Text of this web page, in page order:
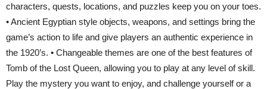
characters, quests, locations, and puzzles keep you on your toes.
• Ancient Egyptian style objects, weapons, and settings bring the
game’s action to life and give players an authentic experience in
the 1920’s. • Changeable themes are one of the best features of
Tomb of the Lost Queen, allowing you to play at any level of skill.
Play the mystery you want to enjoy, and challenge yourself or a